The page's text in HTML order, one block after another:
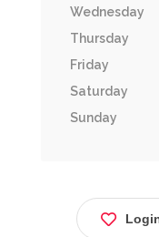
Wednesday
Thursday
Friday
Saturday
Sunday